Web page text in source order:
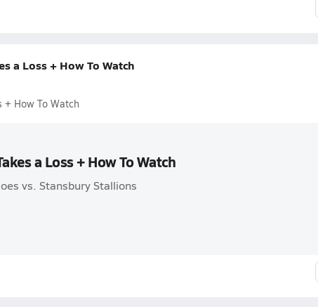
a Loss + How To Watch
+ How To Watch
a Loss + How To Watch
vs. Stansbury Stallions